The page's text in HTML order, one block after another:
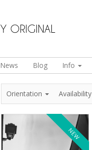
News Blog Info
Orientation Availability
NEW